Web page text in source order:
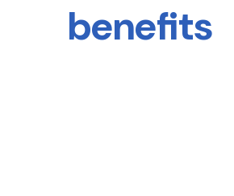
benefits